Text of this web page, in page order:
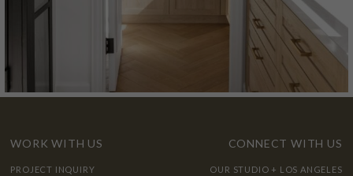
WORK WITH US
PROJECT INQUIRY
CONNECT WITH US
OUR STUDIO + LOS ANGELES